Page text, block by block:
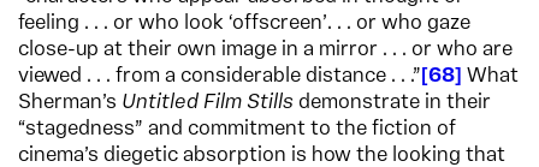
feeling . . . or who look ‘offscreen’. . . or who gaze
close-up at their own image in a mirror . . . or who are
viewed . . . from a considerable distance . . .” 68 What
Sherman’s Untitled Film Stills demonstrate in their
“stagedness” and commitment to the fiction of
cinema’s diegetic absorption is how the looking that